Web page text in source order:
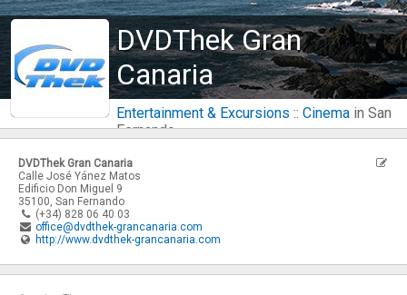
DVDThek Gran
Canaria
Entertainment & Excursions :: Cinema in San
Fernando
DVDThek Gran Canaria
Calle José Yánez Matos
Edificio Don Miguel 9
35100, San Fernando
(+34) 828 06 40 03
office@dvdthek-grancanaria.com
http://www.dvdthek-grancanaria.com